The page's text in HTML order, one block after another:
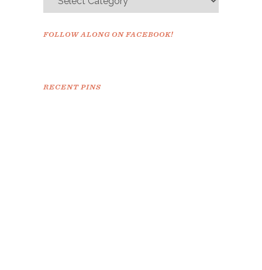
FOLLOW ALONG ON FACEBOOK!
RECENT PINS